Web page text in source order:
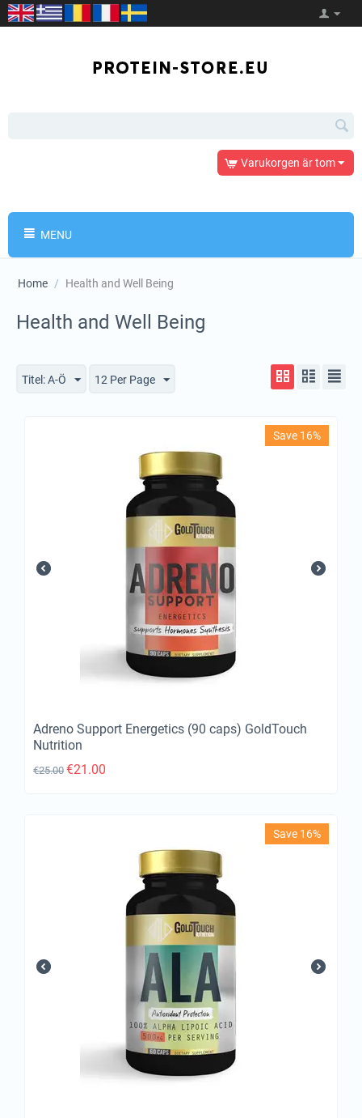
Varukorgen är tom
MENU
Home / Health and Well Being
Health and Well Being
Titel: A-Ö 12 Per Page
Save 16%
Adreno Support Energetics (90 caps) GoldTouch
Nutrition
€25.00 €21.00
Save 16%